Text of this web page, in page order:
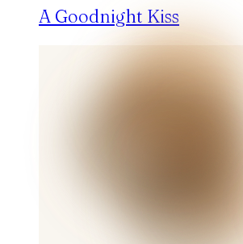
A Goodnight Kiss